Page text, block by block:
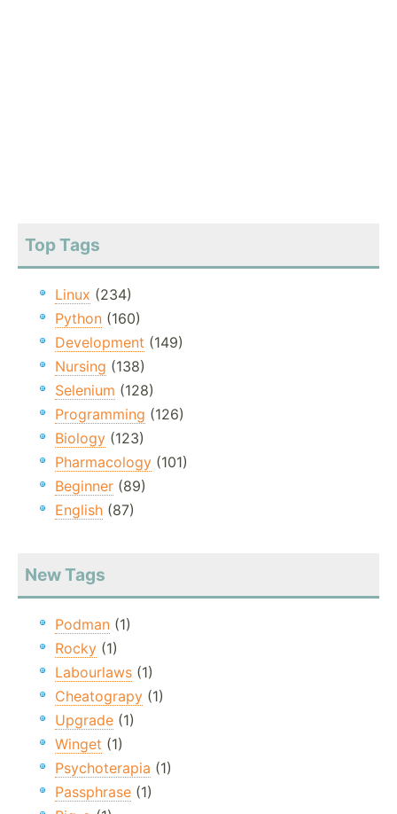
Top Tags
Linux (234)
Python (160)
Development (149)
Nursing (138)
Selenium (128)
Programming (126)
Biology (123)
Pharmacology (101)
Beginner (89)
English (87)
New Tags
Podman (1)
Rocky (1)
Labourlaws (1)
Cheatograpy (1)
Upgrade (1)
Winget (1)
Psychoterapia (1)
Passphrase (1)